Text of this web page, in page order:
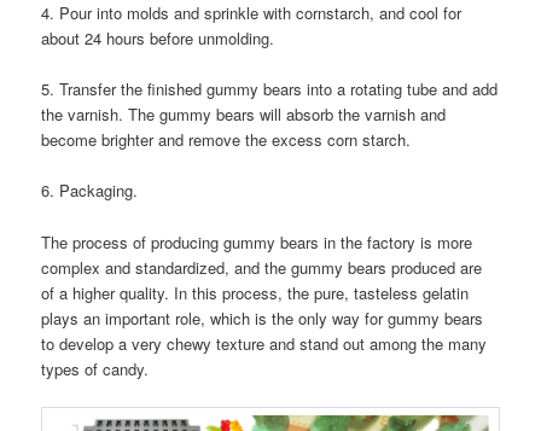
4. Pour into molds and sprinkle with cornstarch, and cool for
about 24 hours before unmolding.
5. Transfer the finished gummy bears into a rotating tube and add
the varnish. The gummy bears will absorb the varnish and
become brighter and remove the excess corn starch.
6. Packaging.
The process of producing gummy bears in the factory is more
complex and standardized, and the gummy bears produced are
of a higher quality. In this process, the pure, tasteless gelatin
plays an important role, which is the only way for gummy bears
to develop a very chewy texture and stand out among the many
types of candy.